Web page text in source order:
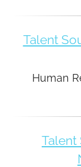
Talent
Human
Talent